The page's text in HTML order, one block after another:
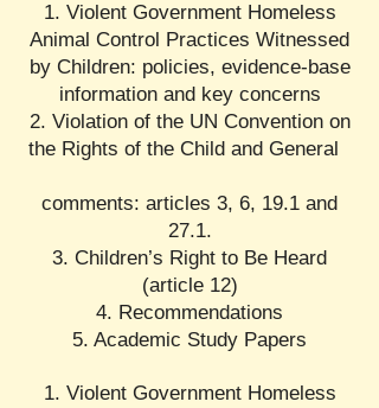
1. Violent Government Homeless
Animal Control Practices Witnessed
by Children: policies, evidence-base
information and key concerns
2. Violation of the UN Convention on
the Rights of the Child and General
comments: articles 3, 6, 19.1 and
27.1.
3. Children’s Right to Be Heard
(article 12)
4. Recommendations
5. Academic Study Papers
1. Violent Government Homeless